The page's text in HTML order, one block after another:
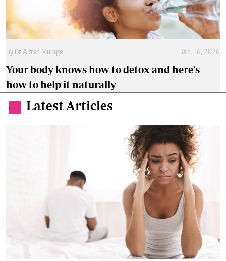
By Dr Alfred Murage Jan. 16, 2026
Your body knows how to detox and here's
how to help it naturally
. Latest Articles